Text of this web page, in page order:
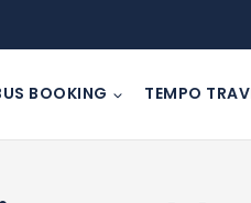
BOOKING TEMPO